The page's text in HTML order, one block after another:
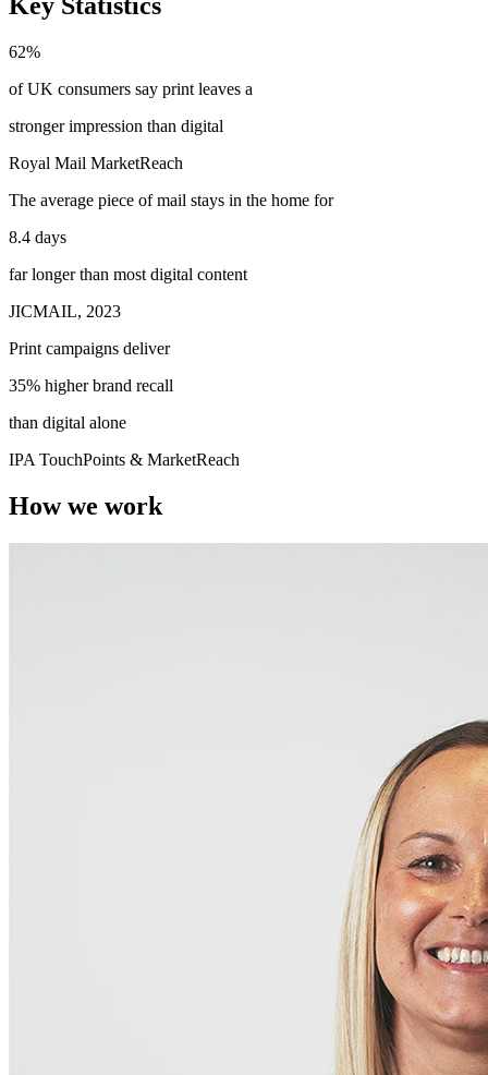
62%
of UK consumers say print leaves a
stronger impression than digital
Royal Mail MarketReach
The average piece of mail stays in the home for
8.4 days
far longer than most digital content
JICMAIL, 2023
Print campaigns deliver
35% higher brand recall
than digital alone
IPA TouchPoints & MarketReach
How we work